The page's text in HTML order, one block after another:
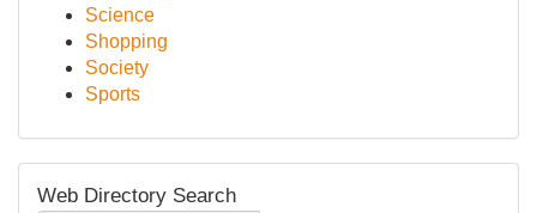
Science
Shopping
Society
Sports
Web Directory Search